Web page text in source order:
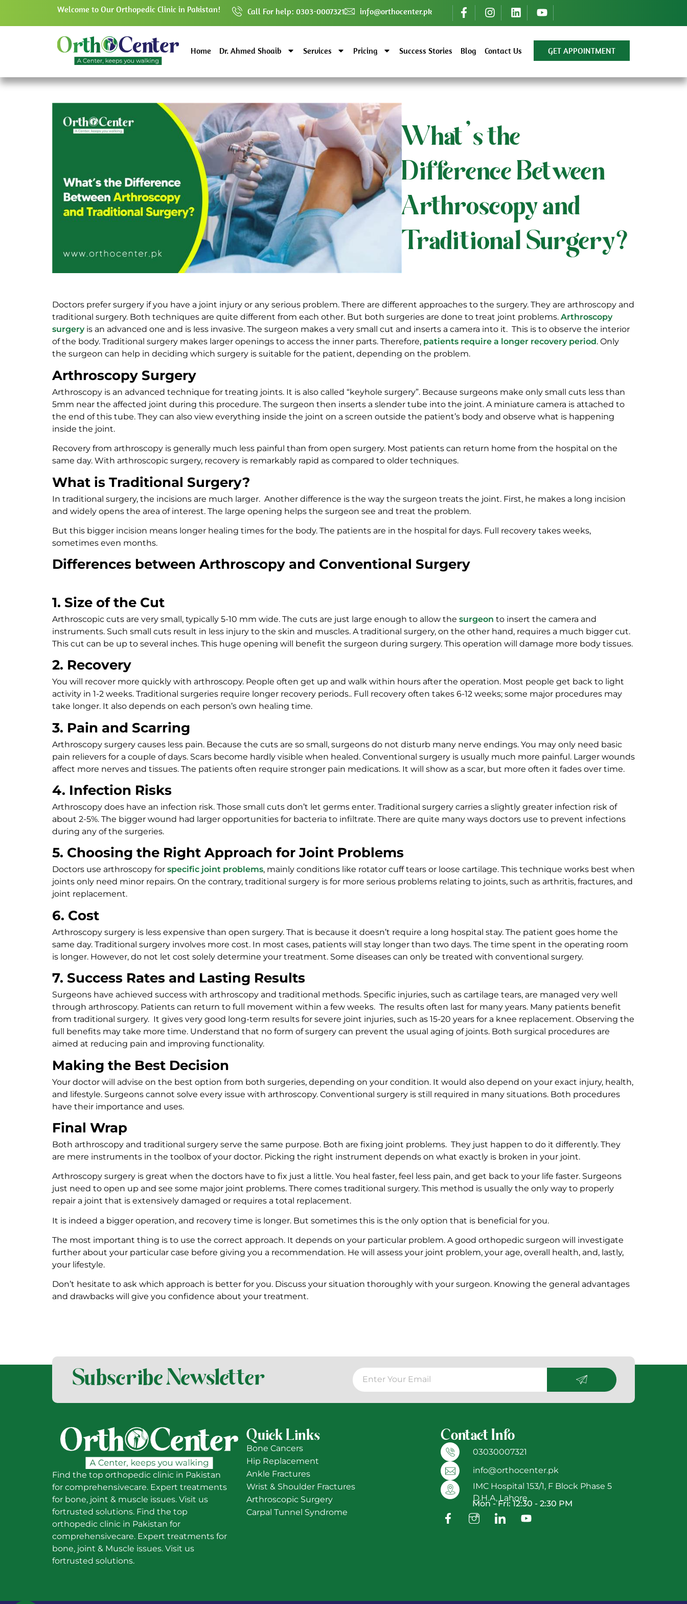
Welcome to Our Orthopedic Clinic in Pakistan! Call For help: 0303-0007321 info@orthocenter.pk
Home Dr. Ahmed Shoaib Services Pricing Success Stories Blog Contact Us GET APPOINTMENT
What’s the
Difference Between
Arthroscopy and
Traditional Surgery?
Doctors prefer surgery if you have a joint injury or any serious problem. There are different approaches to the surgery. They are arthroscopy and
traditional surgery. Both techniques are quite different from each other. But both surgeries are done to treat joint problems. Arthroscopy
surgeryis an advanced one and is less invasive. The surgeon makes a very small cut and inserts a camera into it. This is to observe the interior
of the body. Traditional surgery makes larger openings to access the inner parts. Therefore, patients require a longer recovery period. Only
the surgeon can help in deciding which surgery is suitable for the patient, depending on the problem.
Arthroscopy Surgery
Arthroscopy is an advanced technique for treating joints. It is also called “keyhole surgery”. Because surgeons make only small cuts less than
5mm near the affected joint during this procedure. The surgeon then inserts a slender tube into the joint. A miniature camera is attached to
the end of this tube. They can also view everything inside the joint on a screen outside the patient’s body and observe what is happening
inside the joint.
Recovery from arthroscopy is generally much less painful than from open surgery. Most patients can return home from the hospital on the
same day. With arthroscopic surgery, recovery is remarkably rapid as compared to older techniques.
What is Traditional Surgery?
In traditional surgery, the incisions are much larger. Another difference is the way the surgeon treats the joint. First, he makes a long incision
and widely opens the area of interest. The large opening helps the surgeon see and treat the problem.
But this bigger incision means longer healing times for the body. The patients are in the hospital for days. Full recovery takes weeks,
sometimes even months.
Differences between Arthroscopy and Conventional Surgery
1. Size of the Cut
Arthroscopic cuts are very small, typically 5-10 mm wide. The cuts are just large enough to allow the surgeon to insert the camera and
instruments. Such small cuts result in less injury to the skin and muscles. A traditional surgery, on the other hand, requires a much bigger cut.
This cut can be up to several inches. This huge opening will benefit the surgeon during surgery. This operation will damage more body tissues.
2. Recovery
You will recover more quickly with arthroscopy. People often get up and walk within hours after the operation. Most people get back to light
activity in 1-2 weeks. Traditional surgeries require longer recovery periods.. Full recovery often takes 6-12 weeks; some major procedures may
take longer. It also depends on each person’s own healing time.
3. Pain and Scarring
Arthroscopy surgery causes less pain. Because the cuts are so small, surgeons do not disturb many nerve endings. You may only need basic
pain relievers for a couple of days. Scars become hardly visible when healed. Conventional surgery is usually much more painful. Larger wounds
affect more nerves and tissues. The patients often require stronger pain medications. It will show as a scar, but more often it fades over time.
4. Infection Risks
Arthroscopy does have an infection risk. Those small cuts don’t let germs enter. Traditional surgery carries a slightly greater infection risk of
about 2-5%. The bigger wound had larger opportunities for bacteria to infiltrate. There are quite many ways doctors use to prevent infections
during any of the surgeries.
5. Choosing the Right Approach for Joint Problems
Doctors use arthroscopy for specific joint problems, mainly conditions like rotator cuff tears or loose cartilage. This technique works best when
joints only need minor repairs. On the contrary, traditional surgery is for more serious problems relating to joints, such as arthritis, fractures, and
joint replacement.
6. Cost
Arthroscopy surgery is less expensive than open surgery. That is because it doesn’t require a long hospital stay. The patient goes home the
same day. Traditional surgery involves more cost. In most cases, patients will stay longer than two days. The time spent in the operating room
is longer. However, do not let cost solely determine your treatment. Some diseases can only be treated with conventional surgery.
7. Success Rates and Lasting Results
Surgeons have achieved success with arthroscopy and traditional methods. Specific injuries, such as cartilage tears, are managed very well
through arthroscopy. Patients can return to full movement within a few weeks. The results often last for many years. Many patients benefit
from traditional surgery. It gives very good long-term results for severe joint injuries, such as 15-20 years for a knee replacement. Observing the
full benefits may take more time. Understand that no form of surgery can prevent the usual aging of joints. Both surgical procedures are
aimed at reducing pain and improving functionality.
Making the Best Decision
Your doctor will advise on the best option from both surgeries, depending on your condition. It would also depend on your exact injury, health,
and lifestyle. Surgeons cannot solve every issue with arthroscopy. Conventional surgery is still required in many situations. Both procedures
have their importance and uses.
Final Wrap
Both arthroscopy and traditional surgery serve the same purpose. Both are fixing joint problems. They just happen to do it differently. They
are mere instruments in the toolbox of your doctor. Picking the right instrument depends on what exactly is broken in your joint.
Arthroscopy surgery is great when the doctors have to fix just a little. You heal faster, feel less pain, and get back to your life faster. Surgeons
just need to open up and see some major joint problems. There comes traditional surgery. This method is usually the only way to properly
repair a joint that is extensively damaged or requires a total replacement.
It is indeed a bigger operation, and recovery time is longer. But sometimes this is the only option that is beneficial for you.
The most important thing is to use the correct approach. It depends on your particular problem. A good orthopedic surgeon will investigate
further about your particular case before giving you a recommendation. He will assess your joint problem, your age, overall health, and, lastly,
your lifestyle.
Don’t hesitate to ask which approach is better for you. Discuss your situation thoroughly with your surgeon. Knowing the general advantages
and drawbacks will give you confidence about your treatment.
Subscribe Newsletter
Find the top orthopedic clinic in Pakistan
for comprehensivecare. Expert treatments
for bone, joint & muscle issues. Visit us
fortrusted solutions. Find the top
orthopedic clinic in Pakistan for
comprehensivecare. Expert treatments for
bone, joint & Muscle issues. Visit us
fortrusted solutions.
Quick Links
Bone Cancers
Hip Replacement
Ankle Fractures
Wrist & Shoulder Fractures
Arthroscopic Surgery
Carpal Tunnel Syndrome
Contact Info
03030007321
info@orthocenter.pk
IMC Hospital 153/1, F Block Phase 5
D.H.A, Lahore
Mon - Fri: 12:30 - 2:30 PM